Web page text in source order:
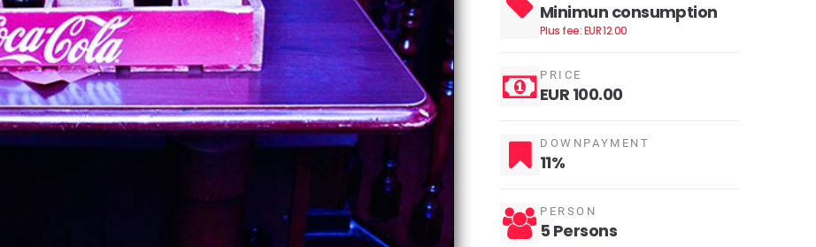
Minimun consumption
Plus fee: EUR 12.00
PRICE
EUR 100.00
DOWNPAYMENT
11%
PERSON
5 Persons